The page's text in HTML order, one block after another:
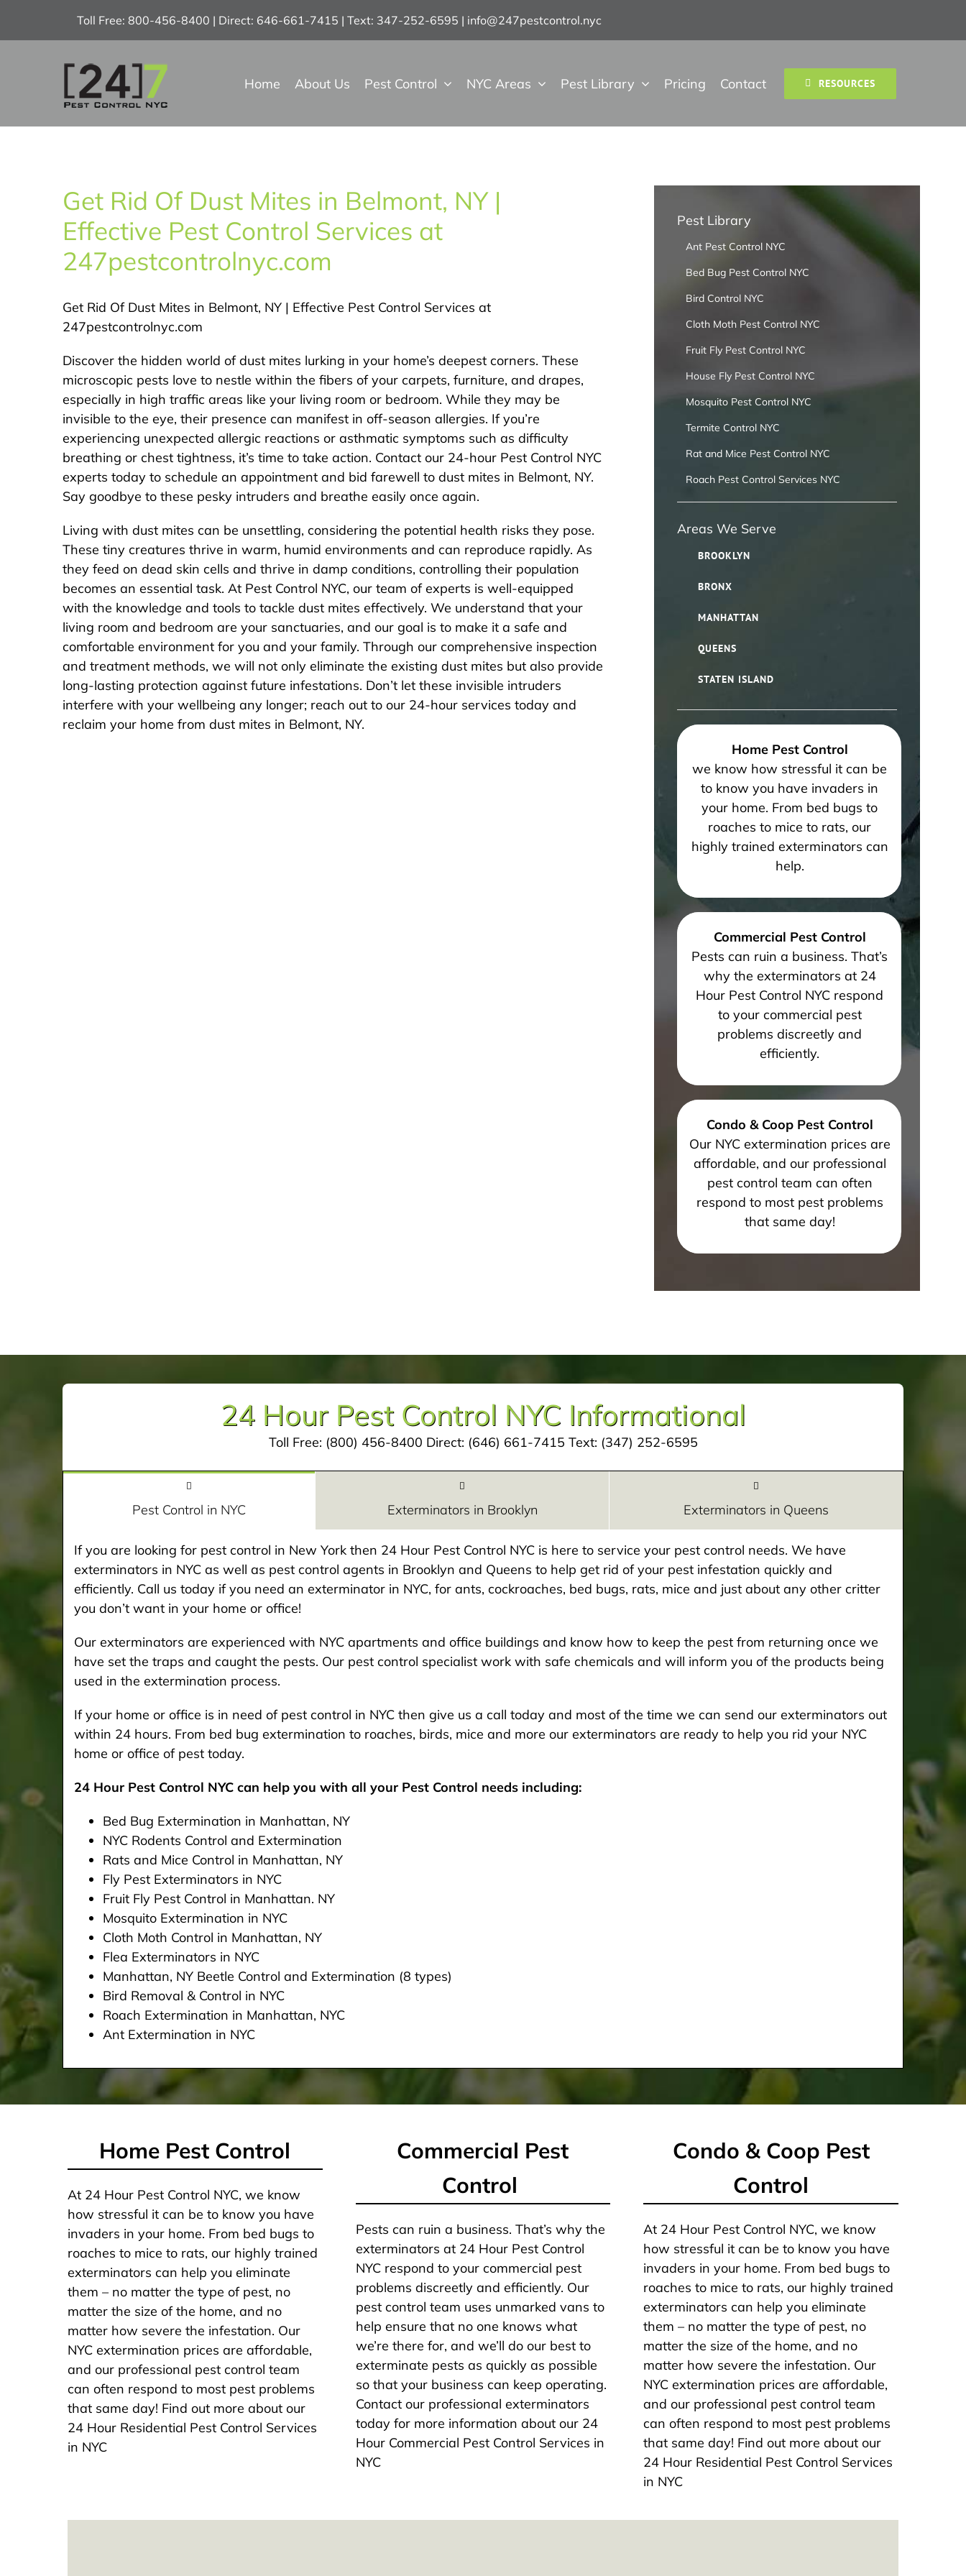
Toll Free: 800-456-8400 | Direct: 646-661-7415 | Text: 347-252-6595 | info@247pestcontrol.nyc
Home About Us Pest Control NYC Areas Pest Library Pricing Contact RESOURCES
Get Rid Of Dust Mites in Belmont, NY |
Effective Pest Control Services at
247pestcontrolnyc.com
Get Rid Of Dust Mites in Belmont, NY | Effective Pest Control Services at
247pestcontrolnyc.com
Discover the hidden world of dust mites lurking in your home’s deepest corners. These
microscopic pests love to nestle within the fibers of your carpets, furniture, and drapes,
especially in high traffic areas like your living room or bedroom. While they may be
invisible to the eye, their presence can manifest in off-season allergies. If you’re
experiencing unexpected allergic reactions or asthmatic symptoms such as difficulty
breathing or chest tightness, it’s time to take action. Contact our 24-hour Pest Control NYC
experts today to schedule an appointment and bid farewell to dust mites in Belmont, NY.
Say goodbye to these pesky intruders and breathe easily once again.
Living with dust mites can be unsettling, considering the potential health risks they pose.
These tiny creatures thrive in warm, humid environments and can reproduce rapidly. As
they feed on dead skin cells and thrive in damp conditions, controlling their population
becomes an essential task. At Pest Control NYC, our team of experts is well-equipped
with the knowledge and tools to tackle dust mites effectively. We understand that your
living room and bedroom are your sanctuaries, and our goal is to make it a safe and
comfortable environment for you and your family. Through our comprehensive inspection
and treatment methods, we will not only eliminate the existing dust mites but also provide
long-lasting protection against future infestations. Don’t let these invisible intruders
interfere with your wellbeing any longer; reach out to our 24-hour services today and
reclaim your home from dust mites in Belmont, NY.
Pest Library
Ant Pest Control NYC
Bed Bug Pest Control NYC
Bird Control NYC
Cloth Moth Pest Control NYC
Fruit Fly Pest Control NYC
House Fly Pest Control NYC
Mosquito Pest Control NYC
Termite Control NYC
Rat and Mice Pest Control NYC
Roach Pest Control Services NYC
Areas We Serve
BROOKLYN
BRONX
MANHATTAN
QUEENS
STATEN ISLAND
Home Pest Control
we know how stressful it can be
to know you have invaders in
your home. From bed bugs to
roaches to mice to rats, our
highly trained exterminators can
help.
Commercial Pest Control
Pests can ruin a business. That’s
why the exterminators at 24
Hour Pest Control NYC respond
to your commercial pest
problems discreetly and
efficiently.
Condo & Coop Pest Control
Our NYC extermination prices are
affordable, and our professional
pest control team can often
respond to most pest problems
that same day!
24 Hour Pest Control NYC Informational
Toll Free: (800) 456-8400 Direct: (646) 661-7415 Text: (347) 252-6595
Pest Control in NYC Exterminators in Brooklyn Exterminators in Queens
If you are looking for pest control in New York then 24 Hour Pest Control NYC is here to service your pest control needs. We have
exterminators in NYC as well as pest control agents in Brooklyn and Queens to help get rid of your pest infestation quickly and
efficiently. Call us today if you need an exterminator in NYC, for ants, cockroaches, bed bugs, rats, mice and just about any other critter
you don’t want in your home or office!
Our exterminators are experienced with NYC apartments and office buildings and know how to keep the pest from returning once we
have set the traps and caught the pests. Our pest control specialist work with safe chemicals and will inform you of the products being
used in the extermination process.
If your home or office is in need of pest control in NYC then give us a call today and most of the time we can send our exterminators out
within 24 hours. From bed bug extermination to roaches, birds, mice and more our exterminators are ready to help you rid your NYC
home or office of pest today.
24 Hour Pest Control NYC can help you with all your Pest Control needs including:
Bed Bug Extermination in Manhattan, NY
NYC Rodents Control and Extermination
Rats and Mice Control in Manhattan, NY
Fly Pest Exterminators in NYC
Fruit Fly Pest Control in Manhattan. NY
Mosquito Extermination in NYC
Cloth Moth Control in Manhattan, NY
Flea Exterminators in NYC
Manhattan, NY Beetle Control and Extermination (8 types)
Bird Removal & Control in NYC
Roach Extermination in Manhattan, NYC
Ant Extermination in NYC
Home Pest Control
At 24 Hour Pest Control NYC, we know
how stressful it can be to know you have
invaders in your home. From bed bugs to
roaches to mice to rats, our highly trained
exterminators can help you eliminate
them – no matter the type of pest, no
matter the size of the home, and no
matter how severe the infestation. Our
NYC extermination prices are affordable,
and our professional pest control team
can often respond to most pest problems
that same day! Find out more about our
24 Hour Residential Pest Control Services
in NYC
Commercial Pest
Control
Pests can ruin a business. That’s why the
exterminators at 24 Hour Pest Control
NYC respond to your commercial pest
problems discreetly and efficiently. Our
pest control team uses unmarked vans to
help ensure that no one knows what
we’re there for, and we’ll do our best to
exterminate pests as quickly as possible
so that your business can keep operating.
Contact our professional exterminators
today for more information about our 24
Hour Commercial Pest Control Services in
NYC
Condo & Coop Pest
Control
At 24 Hour Pest Control NYC, we know
how stressful it can be to know you have
invaders in your home. From bed bugs to
roaches to mice to rats, our highly trained
exterminators can help you eliminate
them – no matter the type of pest, no
matter the size of the home, and no
matter how severe the infestation. Our
NYC extermination prices are affordable,
and our professional pest control team
can often respond to most pest problems
that same day! Find out more about our
24 Hour Residential Pest Control Services
in NYC